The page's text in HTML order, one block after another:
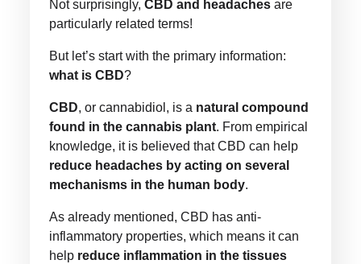
Not surprisingly,CBD and headaches are
particularly related terms!
But let’s start with the primary information:
what is CBD?
CBD, or cannabidiol, is a natural compound
found in the cannabis plant. From empirical
knowledge, it is believed that CBD can help
reduce headaches by acting on several
mechanisms in the human body.
As already mentioned, CBD has anti-
inflammatory properties, which means it can
help reduce inflammation in the tissues